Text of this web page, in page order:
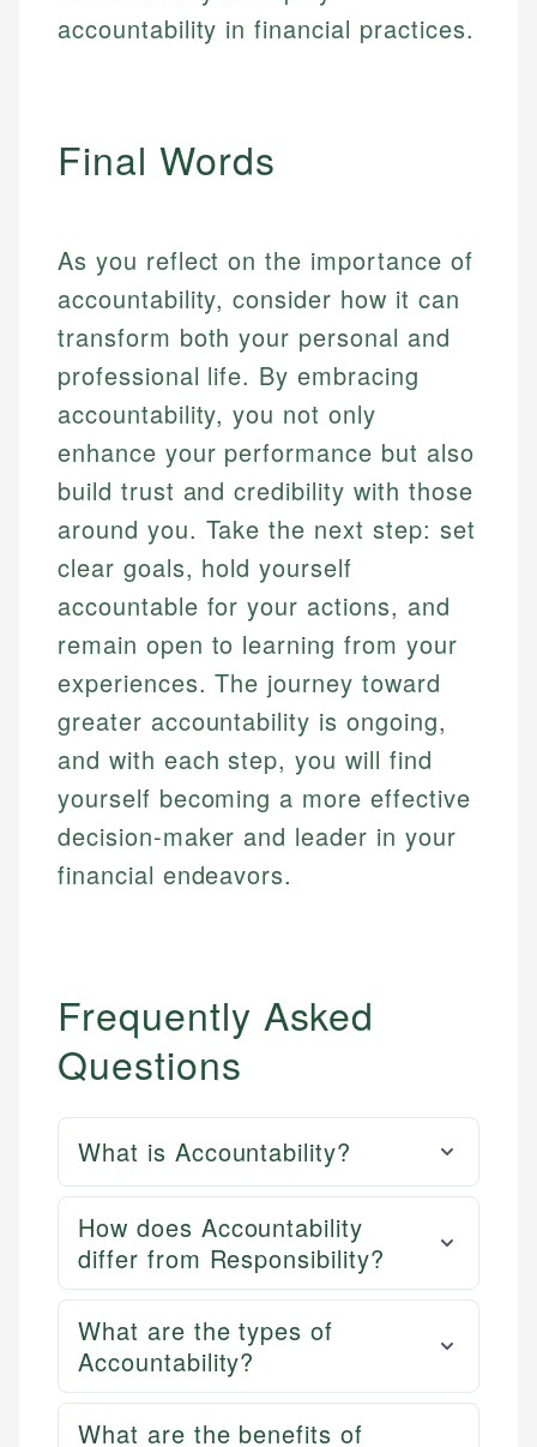
accountability in financial practices.
Final Words
As you reflect on the importance of
accountability, consider how it can
transform both your personal and
professional life. By embracing
accountability, you not only
enhance your performance but also
build trust and credibility with those
around you. Take the next step: set
clear goals, hold yourself
accountable for your actions, and
remain open to learning from your
experiences. The journey toward
greater accountability is ongoing,
and with each step, you will find
yourself becoming a more effective
decision-maker and leader in your
financial endeavors.
Frequently Asked
Questions
What is Accountability?
How does Accountability
differ from Responsibility?
What are the types of
Accountability?
What are the benefits of